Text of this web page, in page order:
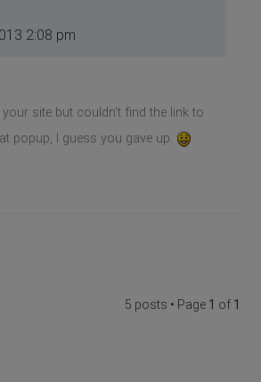
2:08 pm
your site but couldn't find the link to
popup, I guess you gave up
5 posts • Page 1 of 1